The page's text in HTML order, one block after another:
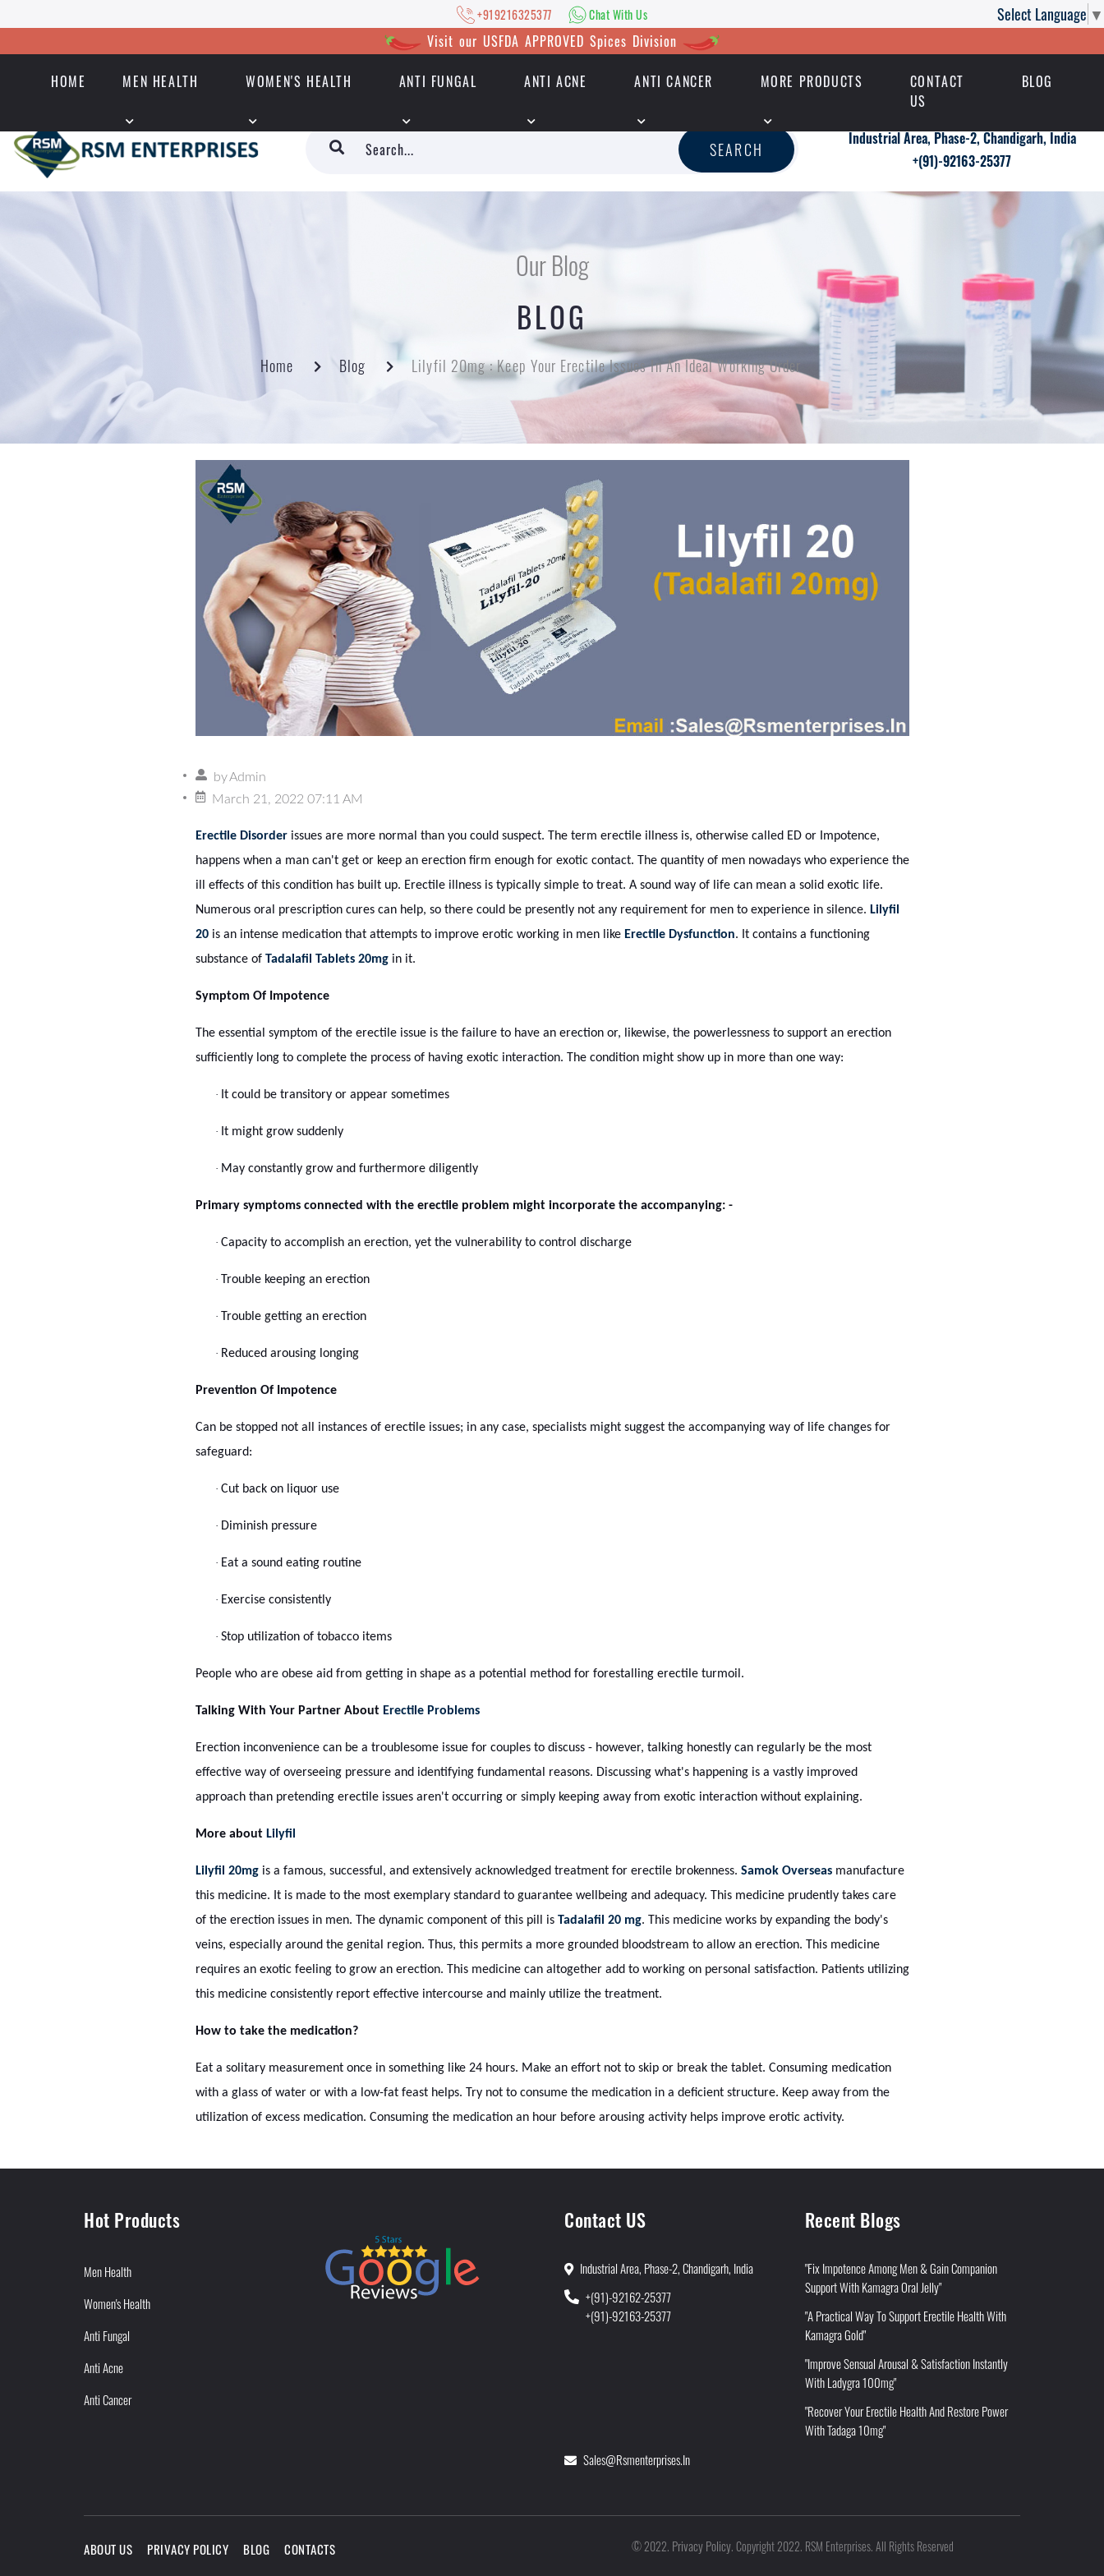
Select Language ▼
+919216325377 Chat With Us
Visit our USFDA APPROVED Spices Division
HOME MEN HEALTH WOMEN'S HEALTH ANTI FUNGAL ANTI ACNE ANTI CANCER MORE PRODUCTS
CONTACT
US
BLOG
+919216325377 | Chat With Us
SEARCH
Industrial Area, Phase-2, Chandigarh, India
+(91)-92163-25377
Our Blog
BLOG
Home Blog Lilyfil 20mg : Keep Your Erectile Issues In An Ideal Working Order
by Admin
March 21, 2022 07:11 AM
Erectile Disorderissues are more normal than you could suspect. The term erectile illness is, otherwise called ED or Impotence,
happens when a man can't get or keep an erection firm enough for exotic contact. The quantity of men nowadays who experience the
ill effects of this condition has built up. Erectile illness is typically simple to treat. A sound way of life can mean a solid exotic life.
Numerous oral prescription cures can help, so there could be presently not any requirement for men to experience in silence. Lilyfil
20is an intense medication that attempts to improve erotic working in men like Erectile Dysfunction. It contains a functioning
substance of Tadalafil Tablets 20mgin it.
Symptom Of Impotence
The essential symptom of the erectile issue is the failure to have an erection or, likewise, the powerlessness to support an erection
sufficiently long to complete the process of having exotic interaction. The condition might show up in more than one way:
· It could be transitory or appear sometimes
· It might grow suddenly
· May constantly grow and furthermore diligently
Primary symptoms connected with the erectile problem might incorporate the accompanying: -
· Capacity to accomplish an erection, yet the vulnerability to control discharge
· Trouble keeping an erection
· Trouble getting an erection
· Reduced arousing longing
Prevention Of Impotence
Can be stopped not all instances of erectile issues; in any case, specialists might suggest the accompanying way of life changes for
safeguard:
· Cut back on liquor use
· Diminish pressure
· Eat a sound eating routine
· Exercise consistently
· Stop utilization of tobacco items
People who are obese aid from getting in shape as a potential method for forestalling erectile turmoil.
Talking With Your Partner About Erectile Problems
Erection inconvenience can be a troublesome issue for couples to discuss - however, talking honestly can regularly be the most
effective way of overseeing pressure and identifying fundamental reasons. Discussing what's happening is a vastly improved
approach than pretending erectile issues aren't occurring or simply keeping away from exotic interaction without explaining.
More about Lilyfil
Lilyfil 20mgis a famous, successful, and extensively acknowledged treatment for erectile brokenness. Samok Overseasmanufacture
this medicine. It is made to the most exemplary standard to guarantee wellbeing and adequacy. This medicine prudently takes care
of the erection issues in men. The dynamic component of this pill is Tadalafil 20 mg. This medicine works by expanding the body's
veins, especially around the genital region. Thus, this permits a more grounded bloodstream to allow an erection. This medicine
requires an exotic feeling to grow an erection. This medicine can altogether add to working on personal satisfaction. Patients utilizing
this medicine consistently report effective intercourse and mainly utilize the treatment.
How to take the medication?
Eat a solitary measurement once in something like 24 hours. Make an effort not to skip or break the tablet. Consuming medication
with a glass of water or with a low-fat feast helps. Try not to consume the medication in a deficient structure. Keep away from the
utilization of excess medication. Consuming the medication an hour before arousing activity helps improve erotic activity.
Hot Products
Men Health
Women's Health
Anti Fungal
Anti Acne
Anti Cancer
Contact US
Industrial Area, Phase-2, Chandigarh, India
+(91)-92162-25377
+(91)-92163-25377
Sales@rsmenterprises.in
Recent Blogs
"Fix Impotence Among Men & Gain Companion
Support With Kamagra Oral Jelly"
"A Practical Way To Support Erectile Health With
Kamagra Gold"
"Improve Sensual Arousal & Satisfaction Instantly
With Ladygra 100mg"
"Recover Your Erectile Health And Restore Power
With Tadaga 10mg"
ABOUT US PRIVACY POLICY BLOG CONTACTS ©2022. Privacy Policy.Copyright 2022. RSM Enterprises. All Rights Reserved